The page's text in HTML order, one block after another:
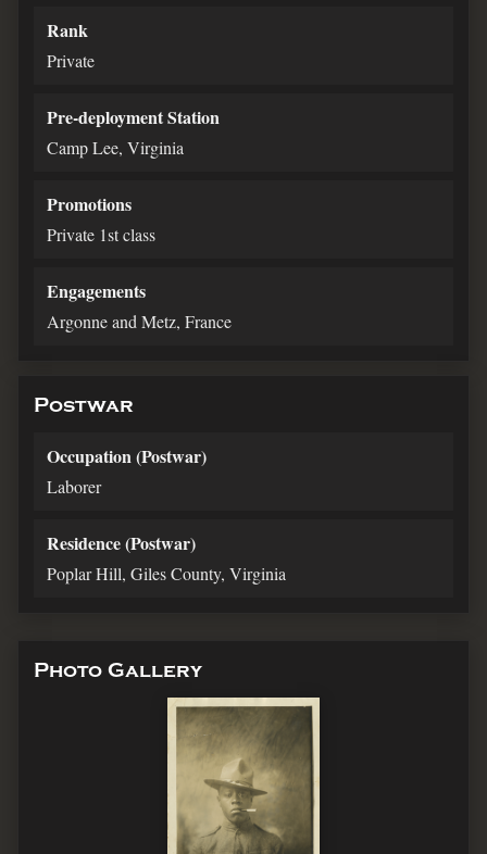
Rank
Private
Pre-deployment Station
Camp Lee, Virginia
Promotions
Private 1st class
Engagements
Argonne and Metz, France
Postwar
Occupation (Postwar)
Laborer
Residence (Postwar)
Poplar Hill, Giles County, Virginia
Photo Gallery